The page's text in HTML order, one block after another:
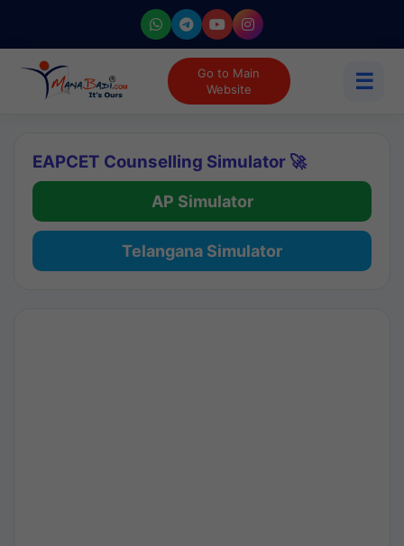
Go to Main
Website
☰
EAPCET Counselling Simulator 🚀
AP Simulator
Telangana Simulator